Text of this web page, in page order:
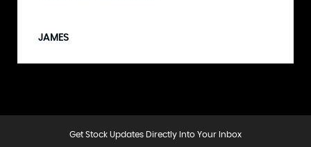
JAMES
Get Stock Updates Directly Into Your Inbox